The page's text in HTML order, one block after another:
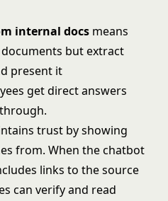
internal docs means
but extract
present it
get direct answers
trust by showing
from. When the chatbot
links to the source
can verify and read